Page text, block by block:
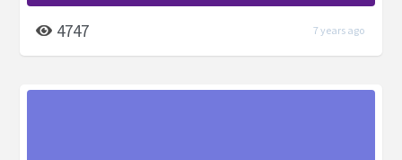
4747 7 years ago